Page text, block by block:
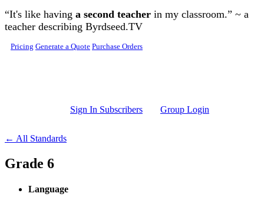
Skip to main content
“It's like having a second teacher in my classroom.” ~ a
teacher describing Byrdseed.TV
Pricing Generate a Quote Purchase Orders
Sign In Subscribers Group Login
← All Standards
Grade 6
Language